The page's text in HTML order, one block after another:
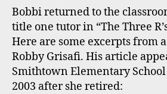
Bobbi returned to the
title one tutor in “The Three
Here are some excerpts from
Robby Grisafi. His article
Smithtown Elementary
2003 after she retired: